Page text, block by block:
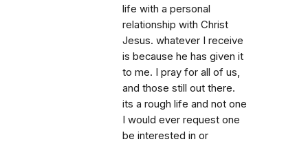
life with a personal
relationship with Christ
Jesus. whatever I receive
is because he has given it
to me. I pray for all of us,
and those still out there.
its a rough life and not one
I would ever request one
be interested in or